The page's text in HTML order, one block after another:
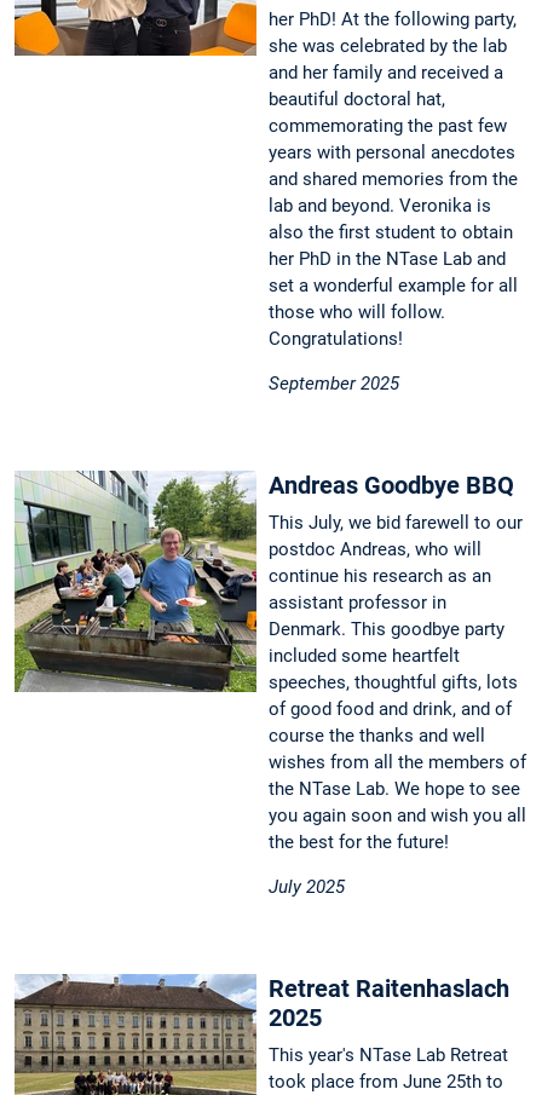
her PhD! At the following party,
she was celebrated by the lab
and her family and received a
beautiful doctoral hat,
commemorating the past few
years with personal anecdotes
and shared memories from the
lab and beyond. Veronika is
also the first student to obtain
her PhD in the NTase Lab and
set a wonderful example for all
those who will follow.
Congratulations!
September 2025
Andreas Goodbye BBQ
This July, we bid farewell to our
postdoc Andreas, who will
continue his research as an
assistant professor in
Denmark. This goodbye party
included some heartfelt
speeches, thoughtful gifts, lots
of good food and drink, and of
course the thanks and well
wishes from all the members of
the NTase Lab. We hope to see
you again soon and wish you all
the best for the future!
July 2025
Retreat Raitenhaslach
2025
This year's NTase Lab Retreat
took place from June 25th to